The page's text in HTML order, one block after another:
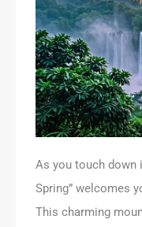
As you touch down
Spring” welcomes
This charming